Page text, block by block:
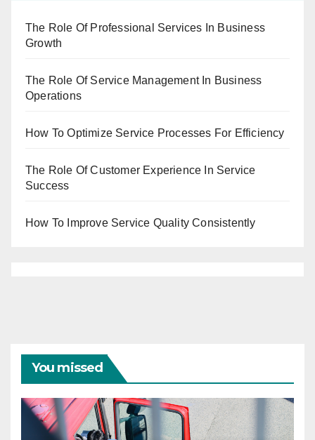
The Role Of Professional Services In Business
Growth
The Role Of Service Management In Business
Operations
How To Optimize Service Processes For Efficiency
The Role Of Customer Experience In Service
Success
How To Improve Service Quality Consistently
You missed